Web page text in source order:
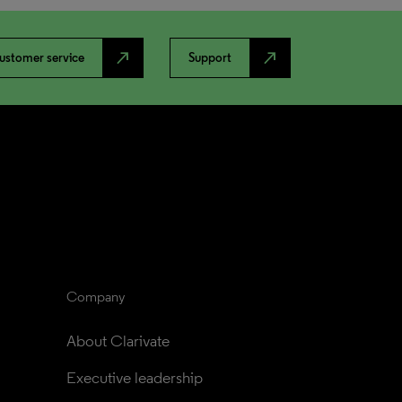
service north_east Support north_east
Company
About Clarivate
Executive leadership